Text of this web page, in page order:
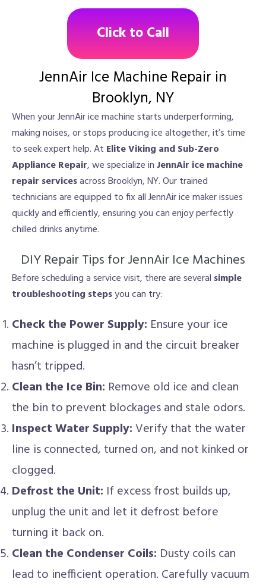
Click to Call
JennAir Ice Machine Repair in
Brooklyn, NY
When your JennAir ice machine starts underperforming,
making noises, or stops producing ice altogether, it’s time
to seek expert help. At Elite Viking and Sub-Zero
Appliance Repair, we specialize inJennAir ice machine
repair servicesacross Brooklyn, NY. Our trained
technicians are equipped to fix all JennAir ice maker issues
quickly and efficiently, ensuring you can enjoy perfectly
chilled drinks anytime.
DIY Repair Tips for JennAir Ice Machines
Before scheduling a service visit, there are several simple
troubleshooting stepsyou can try:
Check the Power Supply: Ensure your ice
machine is plugged in and the circuit breaker
hasn’t tripped.
Clean the Ice Bin: Remove old ice and clean
the bin to prevent blockages and stale odors.
Inspect Water Supply: Verify that the water
line is connected, turned on, and not kinked or
clogged.
Defrost the Unit: If excess frost builds up,
unplug the unit and let it defrost before
turning it back on.
Clean the Condenser Coils: Dusty coils can
lead to inefficient operation. Carefully vacuum